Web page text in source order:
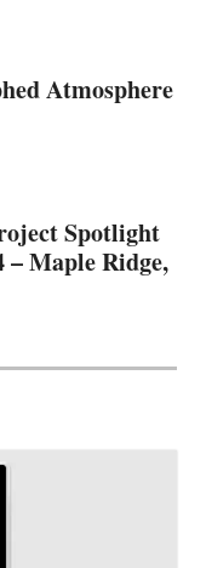
Atmosphere
Spotlight
Maple Ridge,